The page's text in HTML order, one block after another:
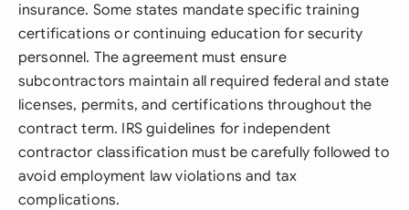
insurance. Some states mandate specific training
certifications or continuing education for security
personnel. The agreement must ensure
subcontractors maintain all required federal and state
licenses, permits, and certifications throughout the
contract term. IRS guidelines for independent
contractor classification must be carefully followed to
avoid employment law violations and tax
complications.